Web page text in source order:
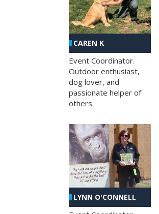
CAREN K
Event Coordinator.
Outdoor enthusiast,
dog lover, and
passionate helper of
others.
LYNN O'CONNELL